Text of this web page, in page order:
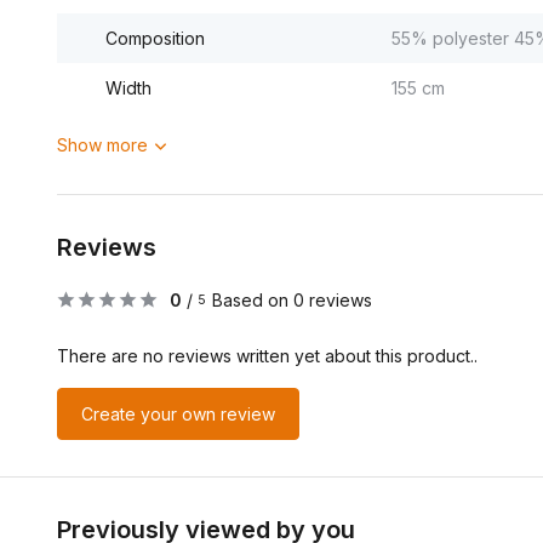
Composition 55% polyester
Width 155 cm
Show more
Reviews
0 / 5 Based on 0 reviews
There are no reviews written yet about this product..
Create your own review
Previously viewed by you